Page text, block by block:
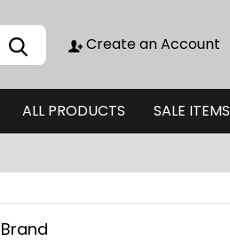
Create an Account
ALL PRODUCTS SALE ITEMS
Brand